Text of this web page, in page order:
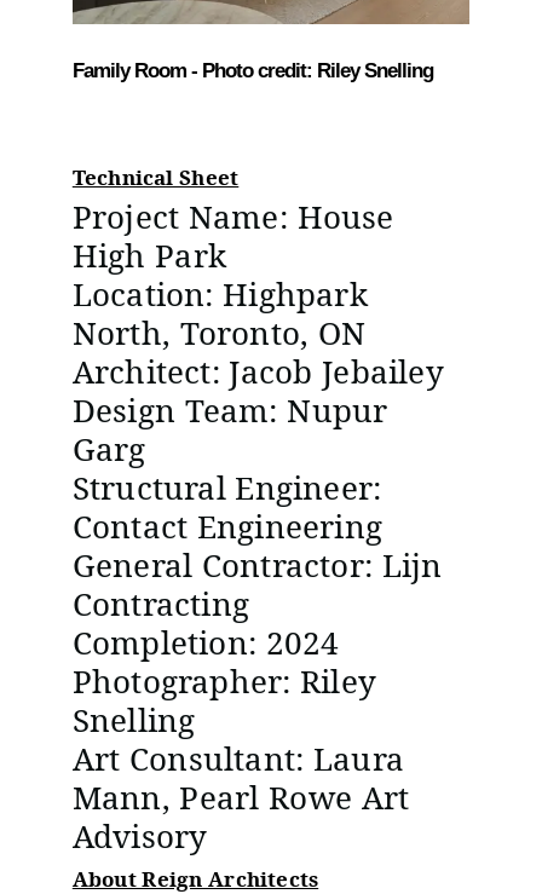
Family Room - Photo credit: Riley Snelling
Technical Sheet
Project Name: House
High Park
Location: Highpark
North, Toronto, ON
Architect: Jacob Jebailey
Design Team: Nupur
Garg
Structural Engineer:
Contact Engineering
General Contractor: Lijn
Contracting
Completion: 2024
Photographer: Riley
Snelling
Art Consultant: Laura
Mann, Pearl Rowe Art
Advisory
About Reign Architects